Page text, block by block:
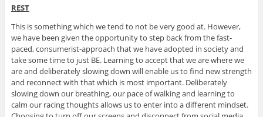
REST
This is something which we tend to not be very good at. However,
we have been given the opportunity to step back from the fast-
paced, consumerist-approach that we have adopted in society and
take some time to just BE. Learning to accept that we are where we
are and deliberately slowing down will enable us to find new strength
and reconnect with that which is most important. Deliberately
slowing down our breathing, our pace of walking and learning to
calm our racing thoughts allows us to enter into a different mindset.